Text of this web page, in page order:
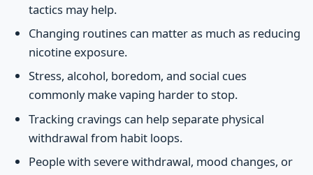
tactics may help.
Changing routines can matter as much as reducing
nicotine exposure.
Stress, alcohol, boredom, and social cues
commonly make vaping harder to stop.
Tracking cravings can help separate physical
withdrawal from habit loops.
People with severe withdrawal, mood changes, or